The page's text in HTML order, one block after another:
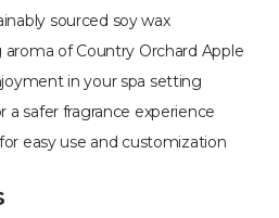
sourced soy wax
of Country Orchard Apple
in your spa setting
safer fragrance experience
easy use and customization